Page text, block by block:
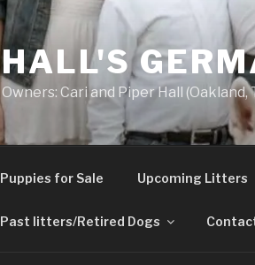
HALL'S
Owners: Cari and Piper Hall (Oakland,
Puppies for Sale Upcoming Litters
Past litters/Retired Dogs